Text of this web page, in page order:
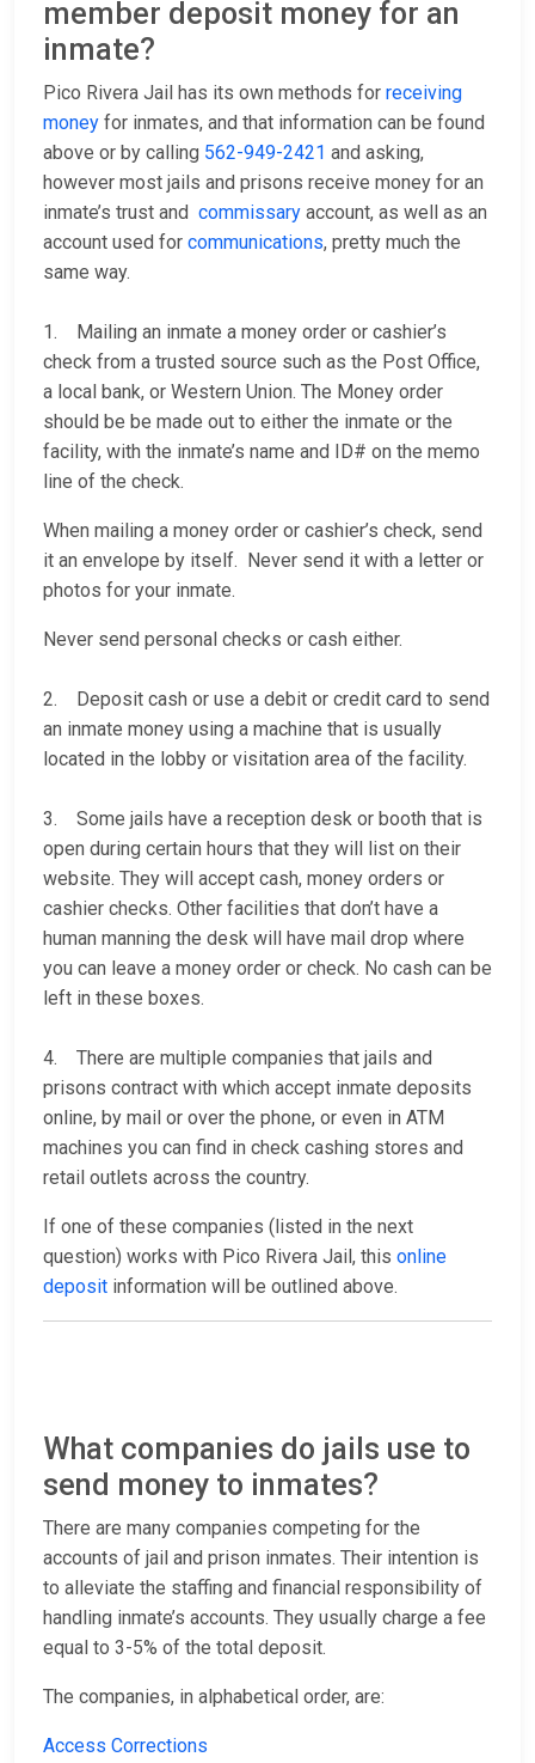
member deposit money for an
inmate?
Pico Rivera Jail has its own methods for receiving
money for inmates, and that information can be found
above or by calling 562-949-2421 and asking,
however most jails and prisons receive money for an
inmate’s trust and commissary account, as well as an
account used for communications, pretty much the
same way.
1. Mailing an inmate a money order or cashier’s
check from a trusted source such as the Post Office,
a local bank, or Western Union. The Money order
should be be made out to either the inmate or the
facility, with the inmate’s name and ID# on the memo
line of the check.
When mailing a money order or cashier’s check, send
it an envelope by itself. Never send it with a letter or
photos for your inmate.
Never send personal checks or cash either.
2. Deposit cash or use a debit or credit card to send
an inmate money using a machine that is usually
located in the lobby or visitation area of the facility.
3. Some jails have a reception desk or booth that is
open during certain hours that they will list on their
website. They will accept cash, money orders or
cashier checks. Other facilities that don’t have a
human manning the desk will have mail drop where
you can leave a money order or check. No cash can be
left in these boxes.
4. There are multiple companies that jails and
prisons contract with which accept inmate deposits
online, by mail or over the phone, or even in ATM
machines you can find in check cashing stores and
retail outlets across the country.
If one of these companies (listed in the next
question) works with Pico Rivera Jail, this online
deposit information will be outlined above.
What companies do jails use to
send money to inmates?
There are many companies competing for the
accounts of jail and prison inmates. Their intention is
to alleviate the staffing and financial responsibility of
handling inmate’s accounts. They usually charge a fee
equal to 3-5% of the total deposit.
The companies, in alphabetical order, are:
Access Corrections